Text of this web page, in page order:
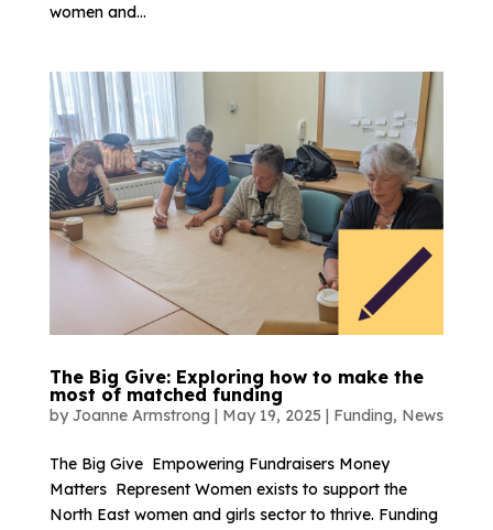
women and...
The Big Give: Exploring how to make the
most of matched funding
by Joanne Armstrong | May 19, 2025 | Funding, News
The Big Give Empowering Fundraisers Money
Matters Represent Women exists to support the
North East women and girls sector to thrive. Funding